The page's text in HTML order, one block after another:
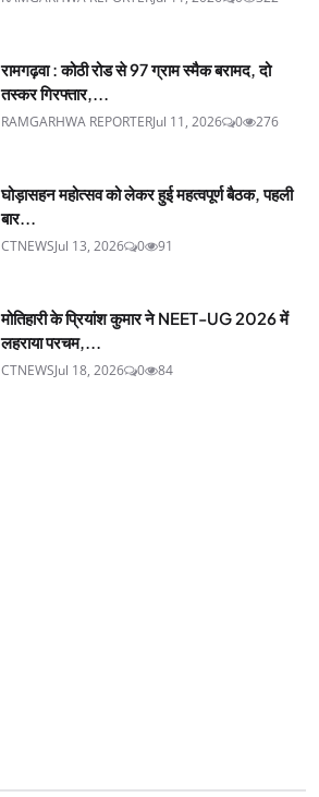
रामगढ़वा : कोठी रोड से 97 ग्राम स्मैक बरामद, दो
तस्कर गिरफ्तार,...
RAMGARHWA REPORTERJul 11, 2026 0 276
घोड़ासहन महोत्सव को लेकर हुई महत्वपूर्ण बैठक, पहली
बार...
CTNEWSJul 13, 2026 0 91
मोतिहारी के प्रियांश कुमार ने NEET-UG 2026 में
लहराया परचम,...
CTNEWSJul 18, 2026 0 84